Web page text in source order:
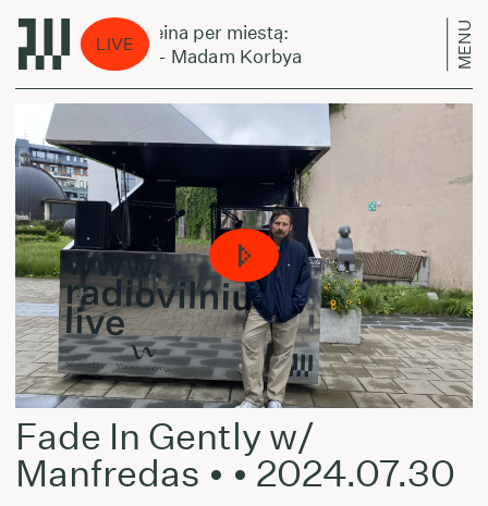
LIVE
Laikas eina per miestą:
Minaru - Madam Korbya
MENU
Fade In Gently w/
Manfredas • • 2024.07.30